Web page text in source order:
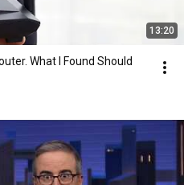
13:20
What I Found Should